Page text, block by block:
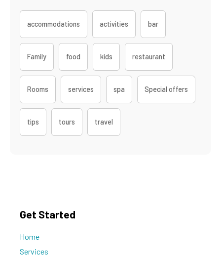
accommodations activities bar
Family food kids restaurant
Rooms services spa Special offers
tips tours travel
Get Started
Home
Services